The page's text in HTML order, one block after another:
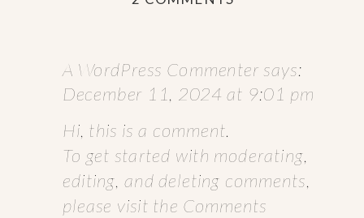
A WordPress Commenter says:
December 11, 2024 at 9:01 pm
Hi, this is a comment.
To get started with moderating,
editing, and deleting comments,
please visit the Comments